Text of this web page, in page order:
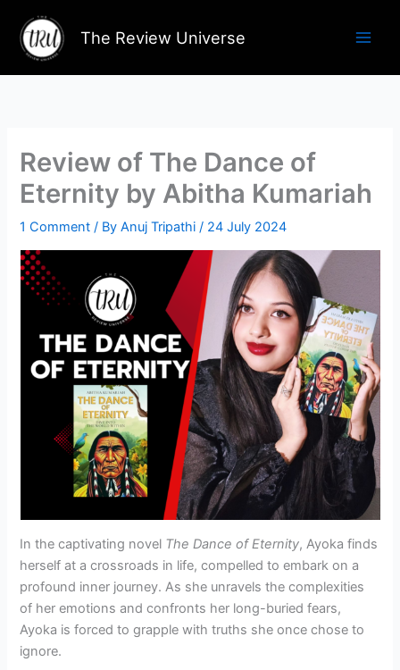
content
The Review Universe
Review of The Dance of
Eternity by Abitha Kumariah
1 Comment / ByAnuj Tripathi/ 24 July 2024
In the captivating novel The Dance of Eternity, Ayoka finds
herself at a crossroads in life, compelled to embark on a
profound inner journey. As she unravels the complexities
of her emotions and confronts her long-buried fears,
Ayoka is forced to grapple with truths she once chose to
ignore.